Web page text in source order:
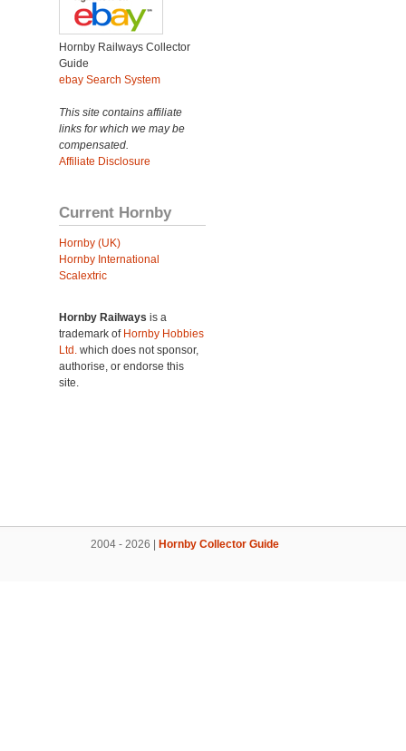
Hornby Railways Collector
Guide
ebay Search System
This site contains affiliate
links for which we may be
compensated.
Affiliate Disclosure
Current Hornby
Hornby (UK)
Hornby International
Scalextric
Hornby Railways is a
trademark of Hornby Hobbies
Ltd. which does not sponsor,
authorise, or endorse this
site.
2004 - 2026 | Hornby Collector Guide